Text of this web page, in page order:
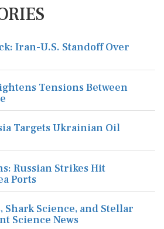
Iran-U.S. Standoff Over
Tensions Between
Targets Ukrainian Oil
Russian Strikes Hit
Ports
Shark Science, and Stellar
Science News